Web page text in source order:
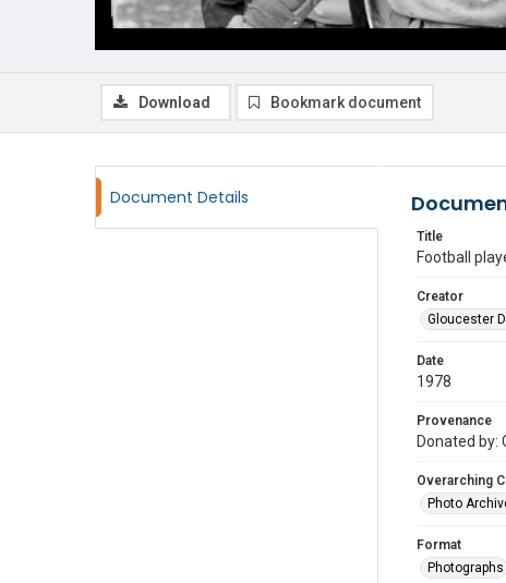
Download Bookmark document
Document Details
Title
Football
Creator
Gloucester
Date
1978
Provenance
Donated by:
Overarching
Photo
Format
Photographs